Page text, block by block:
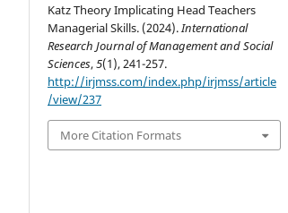
Katz Theory Implicating Head Teachers
Managerial Skills. (2024).International
Research Journal of Management and Social
Sciences,5(1), 241-257.
http://irjmss.com/index.php/irjmss/article
/view/237
More Citation Formats